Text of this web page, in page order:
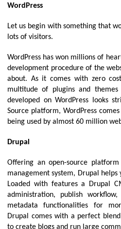
WordPress
Let us begin with something that
lots of visitors.
WordPress has won millions of
development procedure of the
about. As it comes with zero
multitude of plugins and
developed on WordPress looks
Source platform, WordPress
being used by almost 60 million
Drupal
Offering an open-source
management system, Drupal helps
Loaded with features a Drupal
administration, publish
metadata functionalities for
Drupal comes with a perfect
to create blogs and run large